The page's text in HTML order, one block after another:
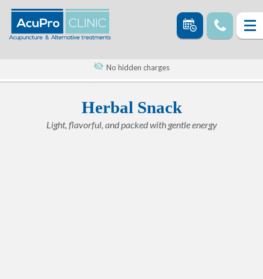
No hidden charges
Herbal Snack
Light, flavorful, and packed with gentle energy